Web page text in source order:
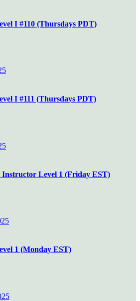
I #110 (Thursdays PDT)
I #111 (Thursdays PDT)
Level 1 (Friday EST)
1 (Monday EST)